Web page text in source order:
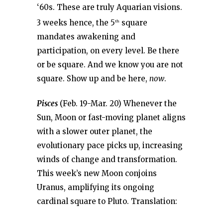
‘60s. These are truly Aquarian visions.
3 weeks hence, the 5th square
mandates awakening and
participation, on every level. Be there
or be square. And we know you are not
square. Show up and be here, now.
Pisces (Feb. 19-Mar. 20) Whenever the
Sun, Moon or fast-moving planet aligns
with a slower outer planet, the
evolutionary pace picks up, increasing
winds of change and transformation.
This week’s new Moon conjoins
Uranus, amplifying its ongoing
cardinal square to Pluto. Translation: